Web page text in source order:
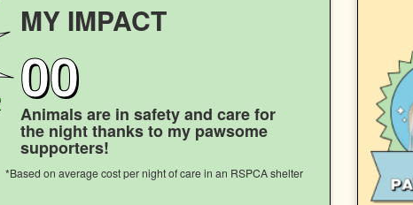
MY IMPACT
00
Animals are in safety and care for
the night thanks to my pawsome
supporters!
*Based on average cost per night of care in an RSPCA shelter